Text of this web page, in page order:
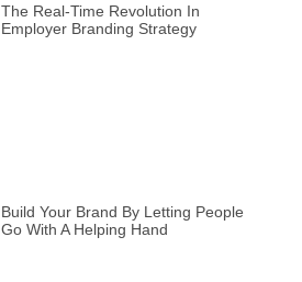
The Real-Time Revolution In
Employer Branding Strategy
Build Your Brand By Letting People
Go With A Helping Hand